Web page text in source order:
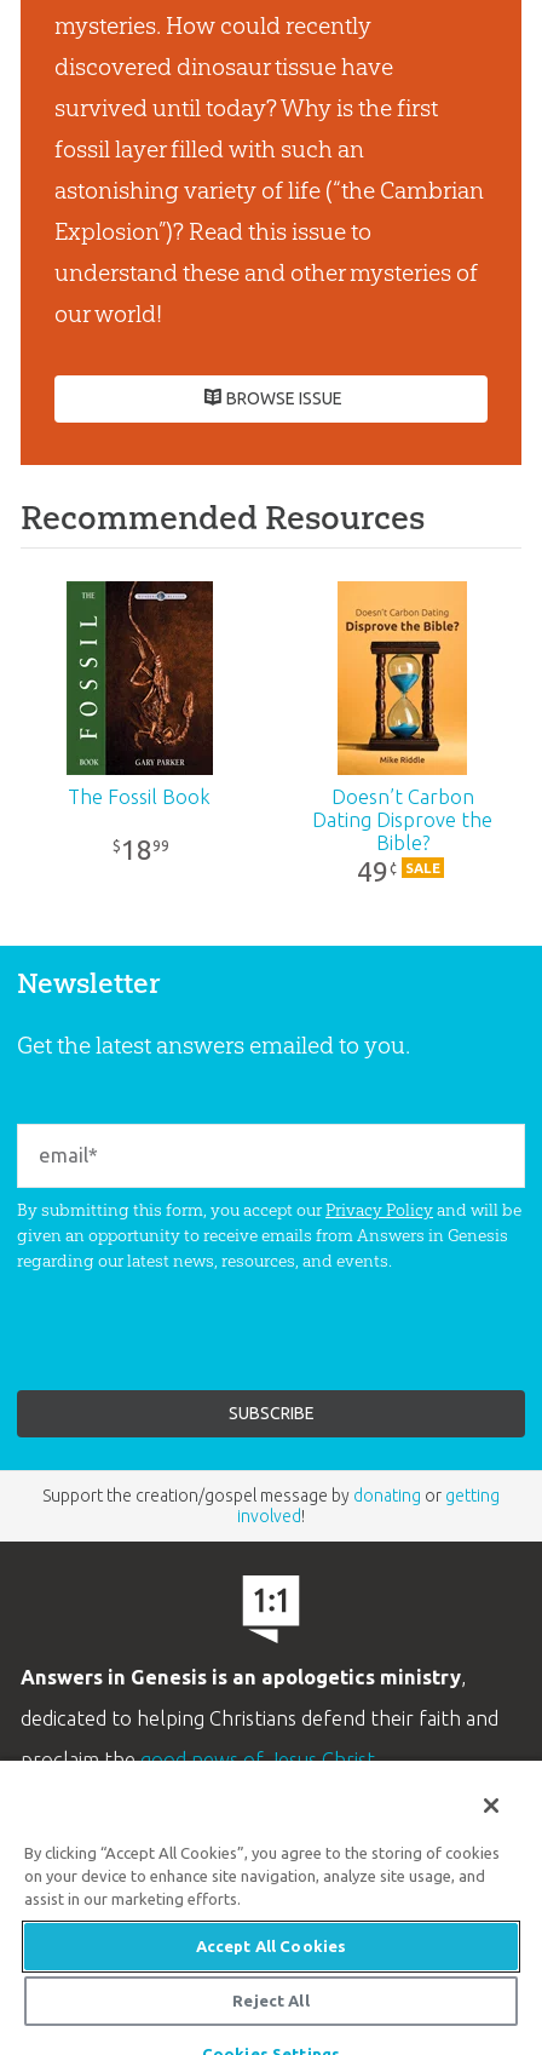
mysteries. How could recently
discovered dinosaur tissue have
survived until today? Why is the first
fossil layer filled with such an
astonishing variety of life (“the Cambrian
Explosion”)? Read this issue to
understand these and other mysteries of
our world!
BROWSE ISSUE
Recommended Resources
The Fossil Book
$ 1899
Doesn’t Carbon
Dating Disprove the
Bible?
49¢ SALE
Newsletter
Get the latest answers emailed to you.
By submitting this form, you accept ourPrivacy Policyand will be
given an opportunity to receive emails from Answers in Genesis
regarding our latest news, resources, and events.
Support the creation/gospel message by donating or getting
involved!
Answers in Genesis is an apologetics ministry,
dedicated to helping Christians defend their faith and
proclaim thegood news of Jesus Christ.
Customer Service
Available Monday–Friday | 9 AM–5 PM ET
© 2026 Answers in Genesis
By clicking “Accept All Cookies”, you agree to the storing of cookies
on your device to enhance site navigation, analyze site usage, and
assist in our marketing efforts.
Accept All Cookies
Reject All